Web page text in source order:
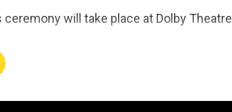
will take place at Dolby